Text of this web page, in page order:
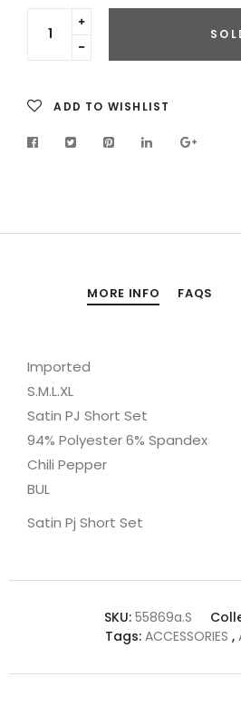
Translation
missing:
Translation
ADD TO WISHLIST
MORE INFO FAQS
Imported
S.M.L.XL
Satin PJ Short Set
94% Polyester 6% Spandex
Chili Pepper
BUL
Satin Pj Short Set
SKU: 55869a.S
Tags:ACCESSORIES ,